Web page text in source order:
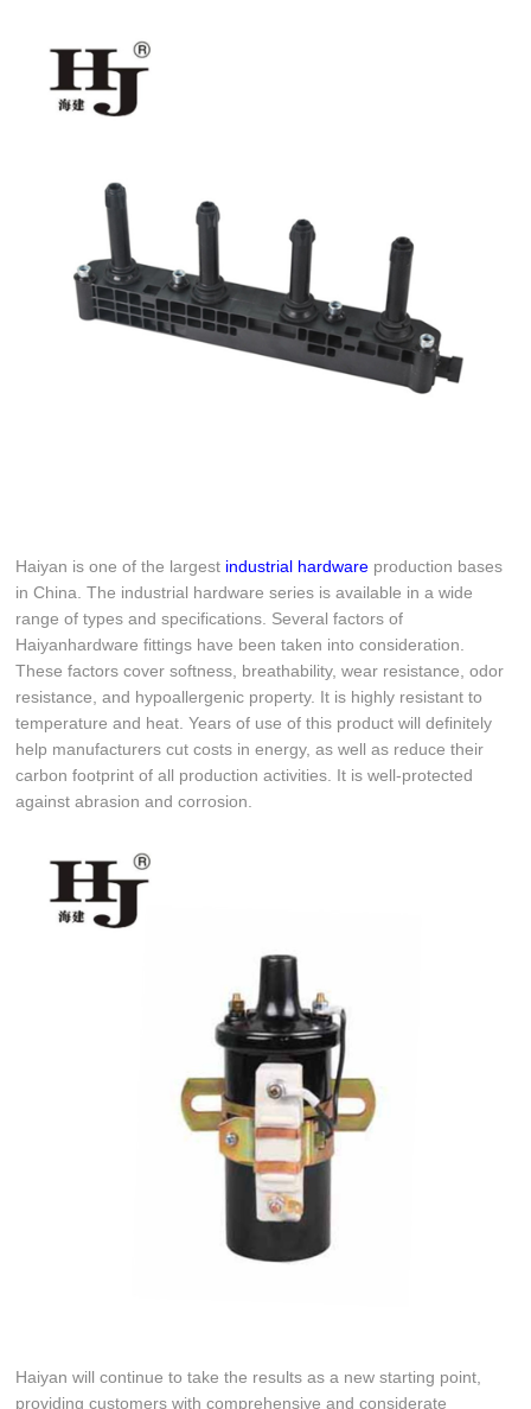
Haiyan is one of the largest industrial hardware production bases
in China. The industrial hardware series is available in a wide
range of types and specifications. Several factors of
Haiyanhardware fittings have been taken into consideration.
These factors cover softness, breathability, wear resistance, odor
resistance, and hypoallergenic property. It is highly resistant to
temperature and heat. Years of use of this product will definitely
help manufacturers cut costs in energy, as well as reduce their
carbon footprint of all production activities. It is well-protected
against abrasion and corrosion.
Haiyan will continue to take the results as a new starting point,
providing customers with comprehensive and considerate